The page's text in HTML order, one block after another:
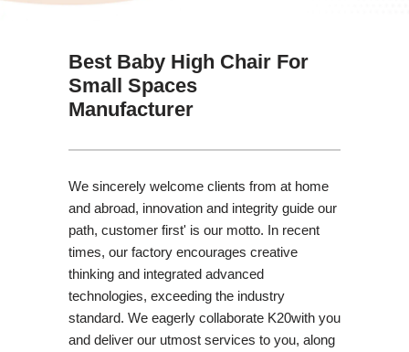
Best Baby High Chair For
Small Spaces
Manufacturer
We sincerely welcome clients from at home
and abroad, innovation and integrity guide our
path, customer first' is our motto. In recent
times, our factory encourages creative
thinking and integrated advanced
technologies, exceeding the industry
standard. We eagerly collaborate K20with you
and deliver our utmost services to you, along